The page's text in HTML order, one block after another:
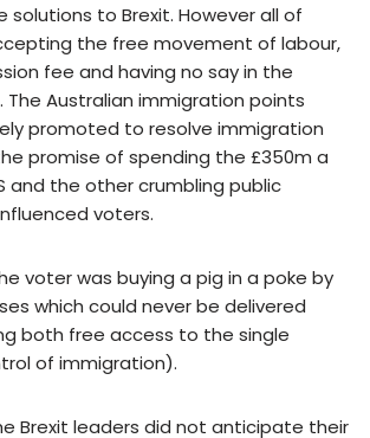
solutions to Brexit. However all of
the free movement of labour,
fee and having no say in the
The Australian immigration points
promoted to resolve immigration
promise of spending the £350m a
and the other crumbling public
voters.
voter was buying a pig in a poke by
which could never be delivered
both free access to the single
of immigration).
Brexit leaders did not anticipate their